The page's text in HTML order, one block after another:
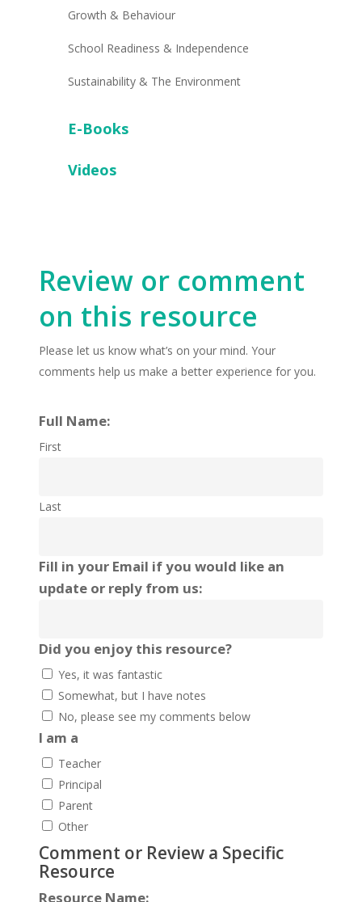
Growth & Behaviour
School Readiness & Independence
Sustainability & The Environment
E-Books
Videos
Review or comment
on this resource
Please let us know what’s on your mind. Your
comments help us make a better experience for you.
Full Name:
First
Last
Fill in your Email if you would like an
update or reply from us:
Did you enjoy this resource?
Yes, it was fantastic
Somewhat, but I have notes
No, please see my comments below
I am a
Teacher
Principal
Parent
Other
Comment or Review a Specific
Resource
Resource Name: